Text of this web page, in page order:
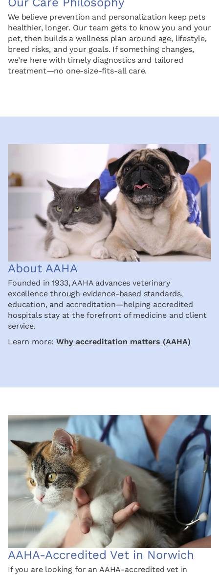
We believe prevention and personalization keep pets
healthier, longer. Our team gets to know you and your
pet, then builds a wellness plan around age, lifestyle,
breed risks, and your goals. If something changes,
we’re here with timely diagnostics and tailored
treatment—no one-size-fits-all care.
About AAHA
Founded in 1933, AAHA advances veterinary
excellence through evidence-based standards,
education, and accreditation—helping accredited
hospitals stay at the forefront of medicine and client
service.
Learn more:Why accreditation matters (AAHA)
AAHA-Accredited Vet in Norwich
If you are looking for an AAHA-accredited vet in